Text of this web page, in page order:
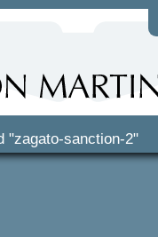
"zagato-sanction-2"